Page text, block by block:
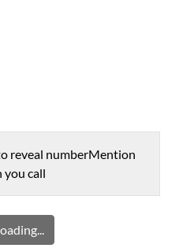
reveal numberMention
you call